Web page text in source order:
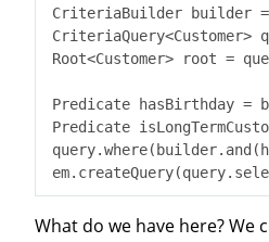
CriteriaBuilder builder
CriteriaQuery<Customer>
Root<Customer> root =
Predicate hasBirthday =
Predicate
What do we have here? We